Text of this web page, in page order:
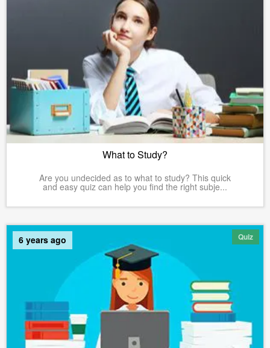
What to Study?
Are you undecided as to what to study? This quick
and easy quiz can help you find the right subje...
Quiz
6 years ago